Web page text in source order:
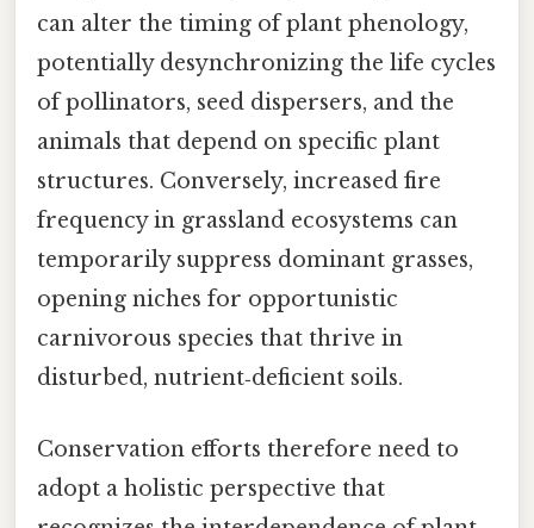
can alter the timing of plant phenology,
potentially desynchronizing the life cycles
of pollinators, seed dispersers, and the
animals that depend on specific plant
structures. Conversely, increased fire
frequency in grassland ecosystems can
temporarily suppress dominant grasses,
opening niches for opportunistic
carnivorous species that thrive in
disturbed, nutrient‑deficient soils.
Conservation efforts therefore need to
adopt a holistic perspective that